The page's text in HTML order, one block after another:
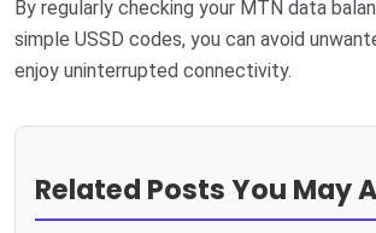
By regularly checking your MTN data
simple USSD codes, you can avoid
enjoy uninterrupted connectivity.
Related Posts You May